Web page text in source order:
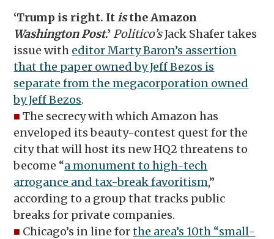
‘Trump is right. Itisthe Amazon
Washington Post.’Politico’sJack Shafer takes
issue with editor Marty Baron’s assertion
that the paper owned by Jeff Bezos is
separate from the megacorporation owned
by Jeff Bezos.
■ The secrecy with which Amazon has
enveloped its beauty-contest quest for the
city that will host its new HQ2 threatens to
become “a monument to high-tech
arrogance and tax-break favoritism,”
according to a group that tracks public
breaks for private companies.
■ Chicago’s in line forthe area’s 10th “small-